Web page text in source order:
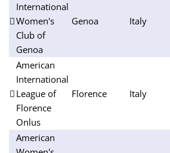
International
Women's
Club of
Genoa
Genoa Italy
American
International
League of
Florence
Onlus
Florence Italy
American